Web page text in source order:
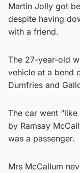
Martin Jolly got
despite having
with a friend.
The 27-year-old
vehicle at a bend
Dumfries and
The car went
by Ramsay
was a passenger.
Mrs McCallum